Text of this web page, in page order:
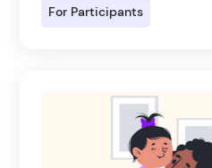
For Participants